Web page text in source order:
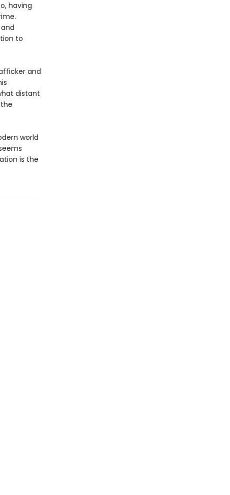
having
to
and
distant
world
is the